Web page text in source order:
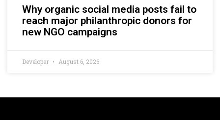
Why organic social media posts fail to
reach major philanthropic donors for
new NGO campaigns
Developer August 6, 2026